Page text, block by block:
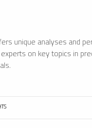
unique analyses and
on key topics in